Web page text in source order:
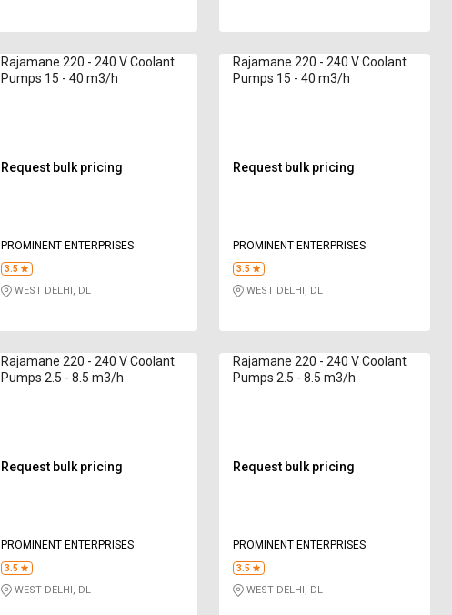
Rajamane 220 - 240 V Coolant
Pumps 15 - 40 m3/h
Request bulk pricing
PROMINENT ENTERPRISES
3.5
WEST DELHI, DL
Rajamane 220 - 240 V Coolant
Pumps 15 - 40 m3/h
Request bulk pricing
PROMINENT ENTERPRISES
3.5
WEST DELHI, DL
Rajamane 220 - 240 V Coolant
Pumps 2.5 - 8.5 m3/h
Request bulk pricing
PROMINENT ENTERPRISES
3.5
WEST DELHI, DL
Rajamane 220 - 240 V Coolant
Pumps 2.5 - 8.5 m3/h
Request bulk pricing
PROMINENT ENTERPRISES
3.5
WEST DELHI, DL